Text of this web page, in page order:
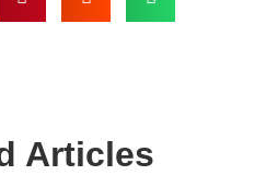
Articles